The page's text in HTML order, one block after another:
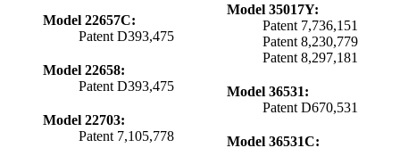
Model 22657C:
Patent D393,475
Model 22658:
Patent D393,475
Model 22703:
Patent 7,105,778
Model 35017Y:
Patent 7,736,151
Patent 8,230,779
Patent 8,297,181
Model 36531:
Patent D670,531
Model 36531C: